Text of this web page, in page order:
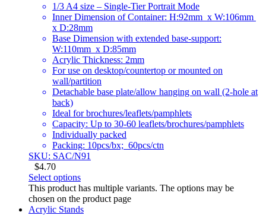
1/3 A4 size – Single-Tier Portrait Mode
Inner Dimension of Container: H:92mm x W:106mm
x D:28mm
Base Dimension with extended base-support:
W:110mm x D:85mm
Acrylic Thickness: 2mm
For use on desktop/countertop or mounted on
wall/partition
Detachable base plate/allow hanging on wall (2-hole at
back)
Ideal for brochures/leaflets/pamphlets
Capacity: Up to 30-60 leaflets/brochures/pamphlets
Individually packed
Packing: 10pcs/bx; 60pcs/ctn
SKU: SAC/N91
$4.70
Select options
This product has multiple variants. The options may be
chosen on the product page
Acrylic Stands